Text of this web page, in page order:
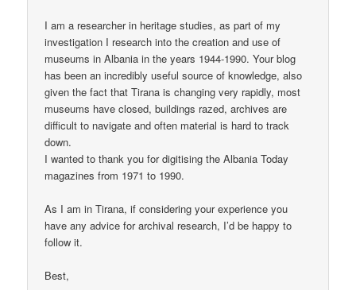
I am a researcher in heritage studies, as part of my
investigation I research into the creation and use of
museums in Albania in the years 1944-1990. Your blog
has been an incredibly useful source of knowledge, also
given the fact that Tirana is changing very rapidly, most
museums have closed, buildings razed, archives are
difficult to navigate and often material is hard to track
down.
I wanted to thank you for digitising the Albania Today
magazines from 1971 to 1990.
As I am in Tirana, if considering your experience you
have any advice for archival research, I’d be happy to
follow it.
Best,